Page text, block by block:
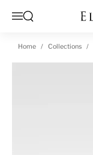
Menu
Open search
Home Collections